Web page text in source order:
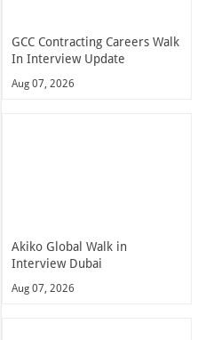
GCC Contracting Careers Walk
In Interview Update
Aug 07, 2026
Akiko Global Walk in
Interview Dubai
Aug 07, 2026